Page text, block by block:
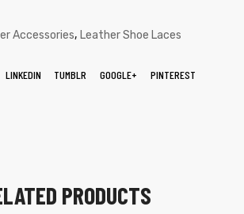
Accessories, Leather Shoe Laces
LINKEDIN TUMBLR GOOGLE+
PINTEREST
PRODUCTS